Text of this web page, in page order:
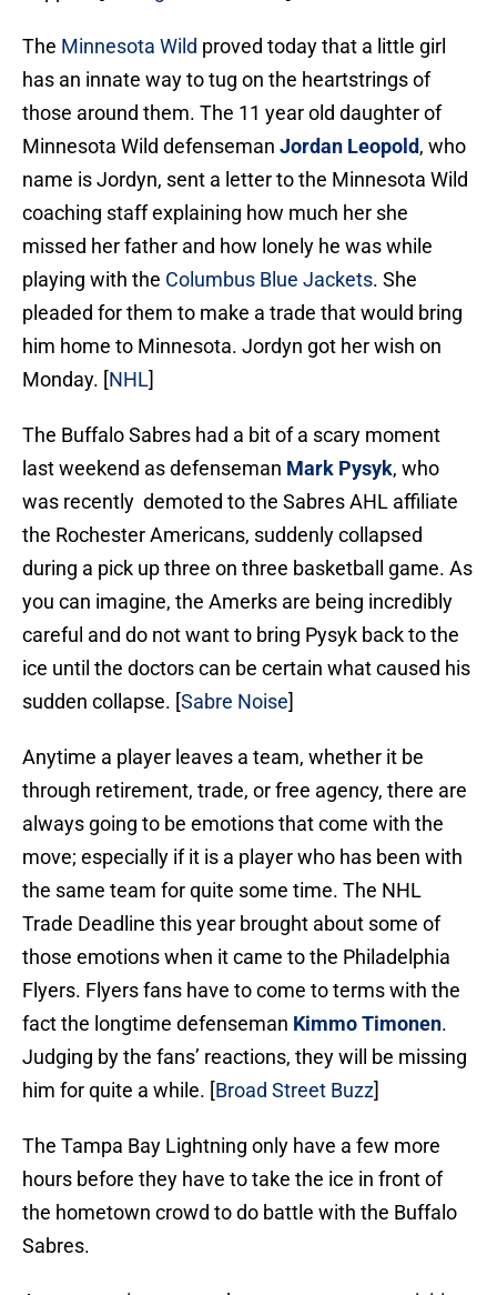
The Minnesota Wild proved today that a little girl
has an innate way to tug on the heartstrings of
those around them. The 11 year old daughter of
Minnesota Wild defenseman Jordan Leopold, who
name is Jordyn, sent a letter to the Minnesota Wild
coaching staff explaining how much her she
missed her father and how lonely he was while
playing with the Columbus Blue Jackets. She
pleaded for them to make a trade that would bring
him home to Minnesota. Jordyn got her wish on
Monday. [NHL]
The Buffalo Sabres had a bit of a scary moment
last weekend as defenseman Mark Pysyk, who
was recently demoted to the Sabres AHL affiliate
the Rochester Americans, suddenly collapsed
during a pick up three on three basketball game. As
you can imagine, the Amerks are being incredibly
careful and do not want to bring Pysyk back to the
ice until the doctors can be certain what caused his
sudden collapse. [Sabre Noise]
Anytime a player leaves a team, whether it be
through retirement, trade, or free agency, there are
always going to be emotions that come with the
move; especially if it is a player who has been with
the same team for quite some time. The NHL
Trade Deadline this year brought about some of
those emotions when it came to the Philadelphia
Flyers. Flyers fans have to come to terms with the
fact the longtime defenseman Kimmo Timonen.
Judging by the fans’ reactions, they will be missing
him for quite a while. [Broad Street Buzz]
The Tampa Bay Lightning only have a few more
hours before they have to take the ice in front of
the hometown crowd to do battle with the Buffalo
Sabres.